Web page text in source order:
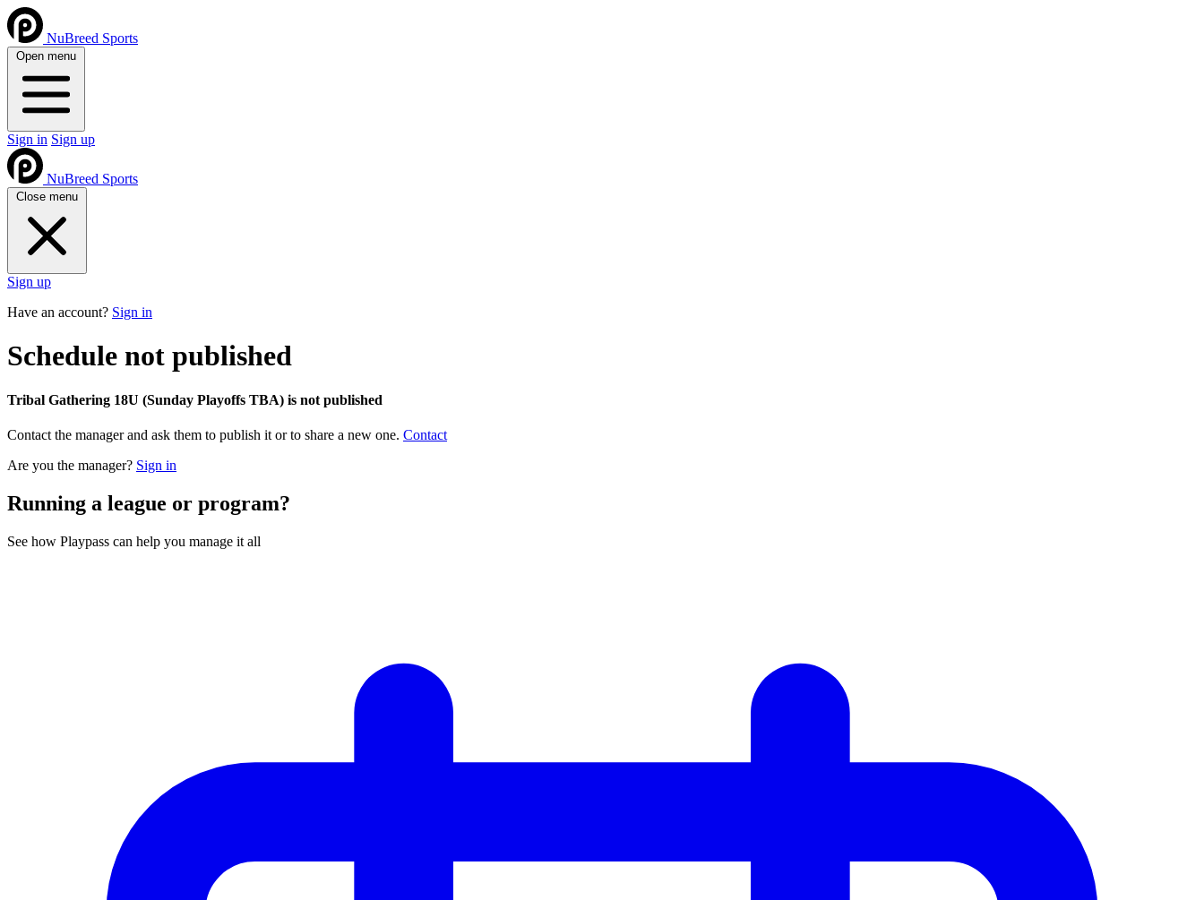
NuBreed Sports
Open menu
Sign in Sign up
NuBreed Sports
Close menu
Sign up
Have an account? Sign in
Schedule not published
Tribal Gathering 18U (Sunday Playoffs TBA) is not published
Contact the manager and ask them to publish it or to share a new one. Contact
Are you the manager? Sign in
Running a league or program?
See how Playpass can help you manage it all